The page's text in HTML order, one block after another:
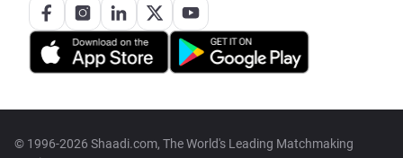
© 1996-2026 Shaadi.com, The World's Leading Matchmaking